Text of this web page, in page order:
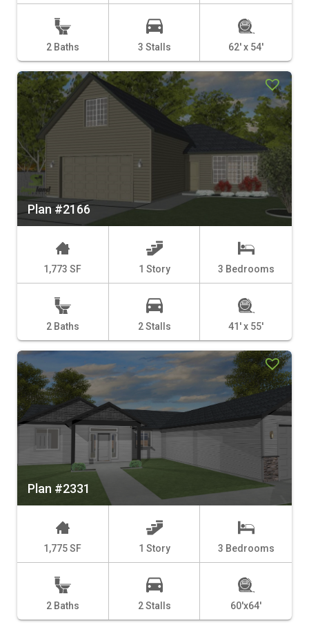
2 Baths 3 Stalls 62' x 54'
Plan #2166
1,773 SF 1 Story 3 Bedrooms
2 Baths 2 Stalls 41' x 55'
Plan #2331
1,775 SF 1 Story 3 Bedrooms
2 Baths 2 Stalls 60'x64'